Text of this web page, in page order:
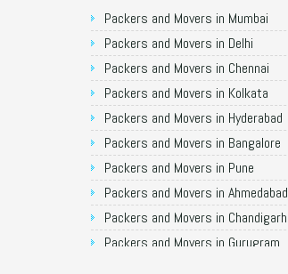
Packers and Movers in Mumbai
Packers and Movers in Delhi
Packers and Movers in Chennai
Packers and Movers in Kolkata
Packers and Movers in Hyderabad
Packers and Movers in Bangalore
Packers and Movers in Pune
Packers and Movers in Ahmedabad
Packers and Movers in Chandigarh
Packers and Movers in Gurugram